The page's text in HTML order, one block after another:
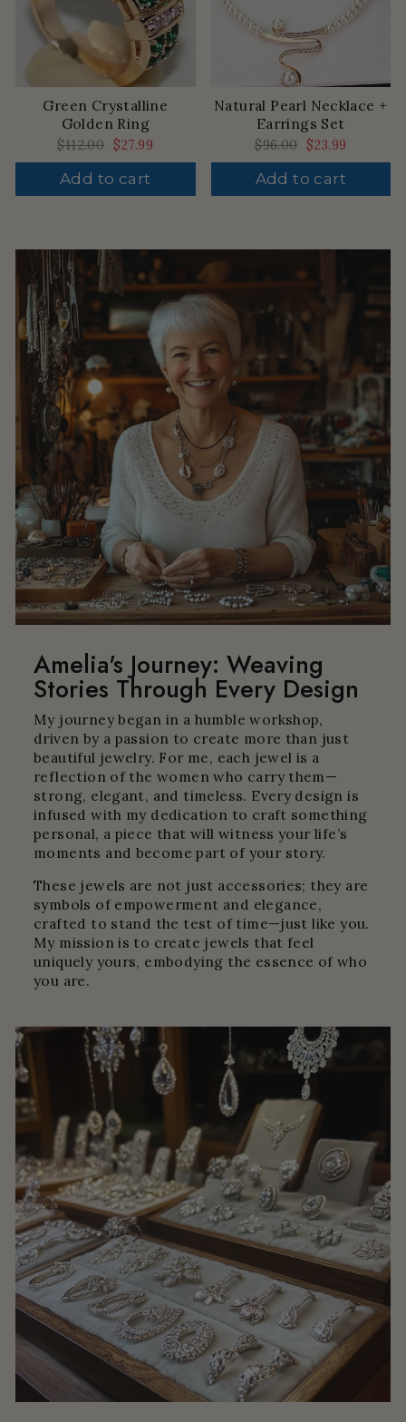
Green Crystalline
Golden Ring
Regular
price
$112.00 Sale
price
$27.99
Add to cart
Natural Pearl Necklace +
Earrings Set
Regular
price
$96.00 Sale
price
$23.99
Add to cart
Amelia's Journey: Weaving
Stories Through Every Design
My journey began in a humble workshop,
driven by a passion to create more than just
beautiful jewelry. For me, each jewel is a
reflection of the women who carry them—
strong, elegant, and timeless. Every design is
infused with my dedication to craft something
personal, a piece that will witness your life’s
moments and become part of your story.
These jewels are not just accessories; they are
symbols of empowerment and elegance,
crafted to stand the test of time—just like you.
My mission is to create jewels that feel
uniquely yours, embodying the essence of who
you are.